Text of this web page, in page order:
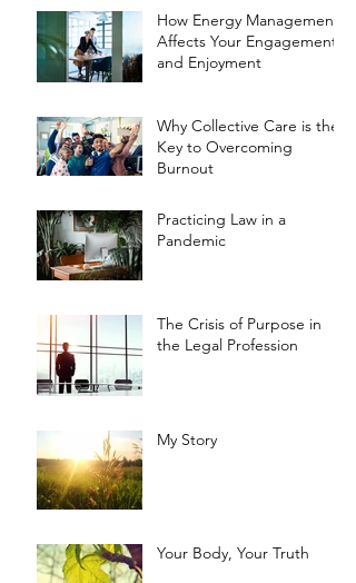
How Energy Management
Affects Your Engagement
and Enjoyment
Why Collective Care is the
Key to Overcoming
Burnout
Practicing Law in a
Pandemic
The Crisis of Purpose in
the Legal Profession
My Story
Your Body, Your Truth